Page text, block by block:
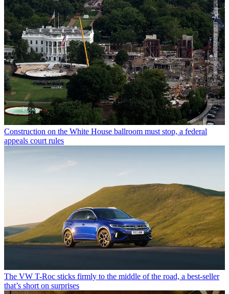
Construction on the White House ballroom must stop, a federal
appeals court rules
The VW T-Roc sticks firmly to the middle of the road, a best-seller
that’s short on surprises